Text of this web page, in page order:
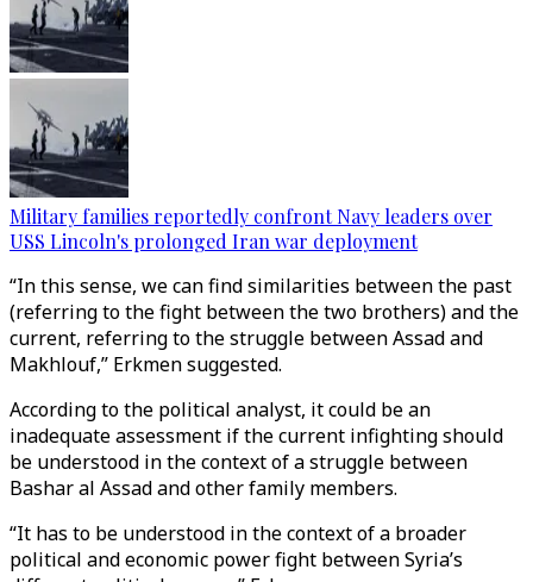
Military families reportedly confront Navy leaders over
USS Lincoln's prolonged Iran war deployment
“In this sense, we can find similarities between the past
(referring to the fight between the two brothers) and the
current, referring to the struggle between Assad and
Makhlouf,” Erkmen suggested.
According to the political analyst, it could be an
inadequate assessment if the current infighting should
be understood in the context of a struggle between
Bashar al Assad and other family members.
“It has to be understood in the context of a broader
political and economic power fight between Syria’s